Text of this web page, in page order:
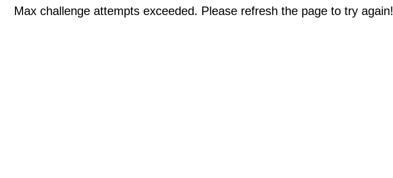
Max challenge attempts exceeded. Please refresh the page to try again!